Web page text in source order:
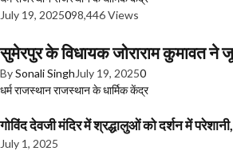
July 19, 2025098,446 Views
सुमेरपुर के विधायक जोराराम कुमावत
BySonali Singh July 19, 20250
धर्मराजस्थानराजस्थान के धार्मिक केंद्र
गोविंद देवजी मंदिर में श्रद्धालुओं को दर्शन में
July 1, 2025